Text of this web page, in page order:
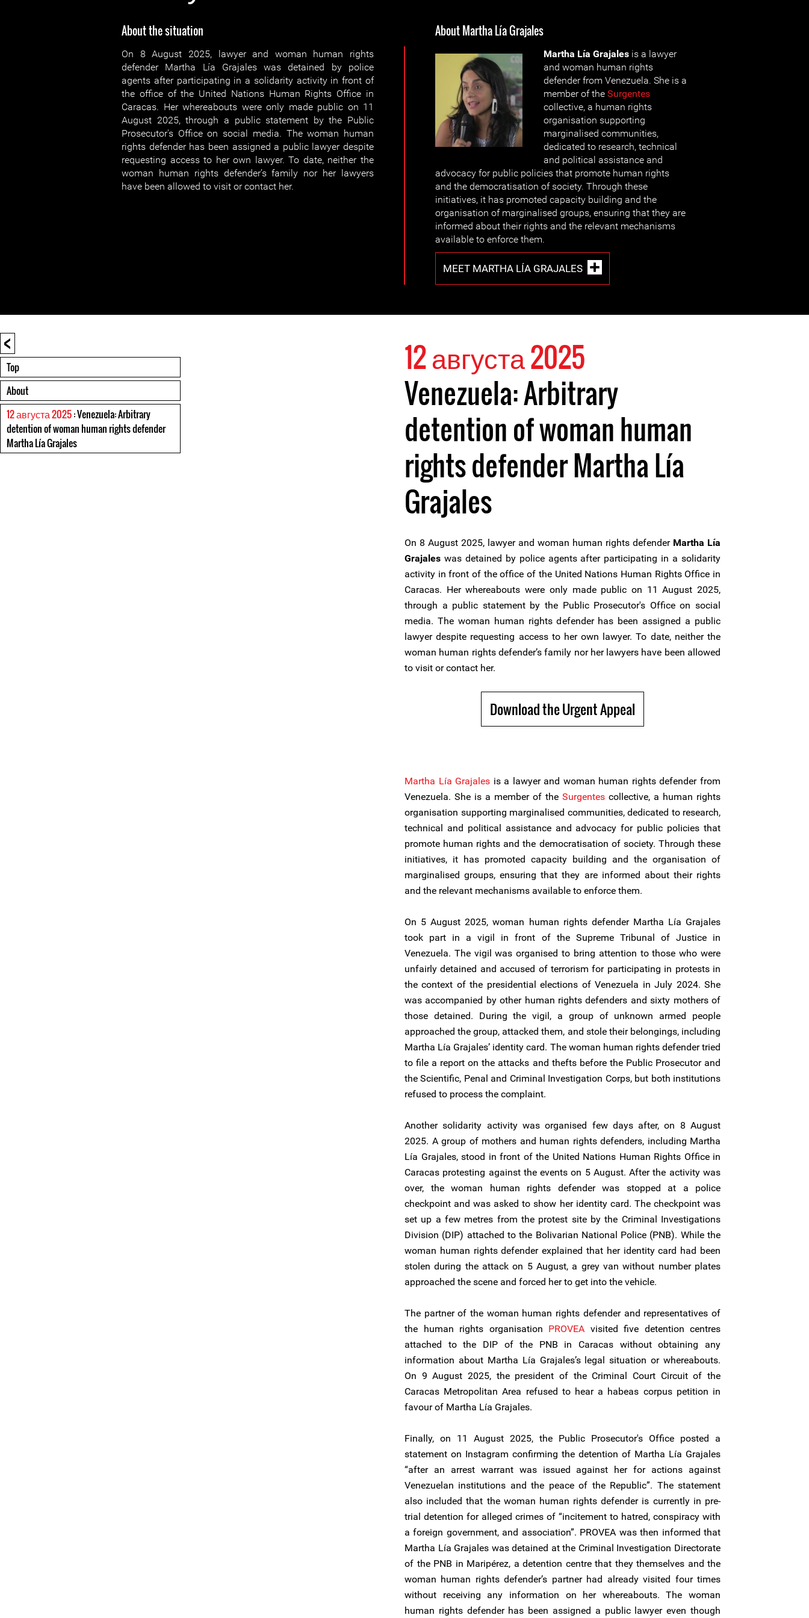
About the situation
On 8 August 2025, lawyer and woman human rights
defender Martha Lía Grajales was detained by police
agents after participating in a solidarity activity in front of
the office of the United Nations Human Rights Office in
Caracas. Her whereabouts were only made public on 11
August 2025, through a public statement by the Public
Prosecutor's Office on social media. The woman human
rights defender has been assigned a public lawyer despite
requesting access to her own lawyer. To date, neither the
woman human rights defender’s family nor her lawyers
have been allowed to visit or contact her.
About Martha Lía Grajales
Martha Lía Grajales is a lawyer
and woman human rights
defender from Venezuela. She is a
member of the Surgentes
collective, a human rights
organisation supporting
marginalised communities,
dedicated to research, technical
and political assistance and
advocacy for public policies that promote human rights
and the democratisation of society. Through these
initiatives, it has promoted capacity building and the
organisation of marginalised groups, ensuring that they are
informed about their rights and the relevant mechanisms
available to enforce them.
MEET MARTHA LÍA GRAJALES
<
Top
About
12 августа 2025: Venezuela: Arbitrary
detention of woman human rights defender
Martha Lía Grajales
12 августа 2025
Venezuela: Arbitrary
detention of woman human
rights defender Martha Lía
Grajales
On 8 August 2025, lawyer and woman human rights defender Martha Lía
Grajales was detained by police agents after participating in a solidarity
activity in front of the office of the United Nations Human Rights Office in
Caracas. Her whereabouts were only made public on 11 August 2025,
through a public statement by the Public Prosecutor's Office on social
media. The woman human rights defender has been assigned a public
lawyer despite requesting access to her own lawyer. To date, neither the
woman human rights defender’s family nor her lawyers have been allowed
to visit or contact her.
Download the Urgent Appeal
Martha Lía Grajales is a lawyer and woman human rights defender from
Venezuela. She is a member of the Surgentes collective, a human rights
organisation supporting marginalised communities, dedicated to research,
technical and political assistance and advocacy for public policies that
promote human rights and the democratisation of society. Through these
initiatives, it has promoted capacity building and the organisation of
marginalised groups, ensuring that they are informed about their rights
and the relevant mechanisms available to enforce them.
On 5 August 2025, woman human rights defender Martha Lía Grajales
took part in a vigil in front of the Supreme Tribunal of Justice in
Venezuela. The vigil was organised to bring attention to those who were
unfairly detained and accused of terrorism for participating in protests in
the context of the presidential elections of Venezuela in July 2024. She
was accompanied by other human rights defenders and sixty mothers of
those detained. During the vigil, a group of unknown armed people
approached the group, attacked them, and stole their belongings, including
Martha Lía Grajales’ identity card. The woman human rights defender tried
to file a report on the attacks and thefts before the Public Prosecutor and
the Scientific, Penal and Criminal Investigation Corps, but both institutions
refused to process the complaint.
Another solidarity activity was organised few days after, on 8 August
2025. A group of mothers and human rights defenders, including Martha
Lía Grajales, stood in front of the United Nations Human Rights Office in
Caracas protesting against the events on 5 August. After the activity was
over, the woman human rights defender was stopped at a police
checkpoint and was asked to show her identity card. The checkpoint was
set up a few metres from the protest site by the Criminal Investigations
Division (DIP) attached to the Bolivarian National Police (PNB). While the
woman human rights defender explained that her identity card had been
stolen during the attack on 5 August, a grey van without number plates
approached the scene and forced her to get into the vehicle.
The partner of the woman human rights defender and representatives of
the human rights organisation PROVEA visited five detention centres
attached to the DIP of the PNB in Caracas without obtaining any
information about Martha Lía Grajales’s legal situation or whereabouts.
On 9 August 2025, the president of the Criminal Court Circuit of the
Caracas Metropolitan Area refused to hear a habeas corpus petition in
favour of Martha Lía Grajales.
Finally, on 11 August 2025, the Public Prosecutor's Office posted a
statement on Instagram confirming the detention of Martha Lía Grajales
“after an arrest warrant was issued against her for actions against
Venezuelan institutions and the peace of the Republic”. The statement
also included that the woman human rights defender is currently in pre-
trial detention for alleged crimes of “incitement to hatred, conspiracy with
a foreign government, and association”. PROVEA was then informed that
Martha Lía Grajales was detained at the Criminal Investigation Directorate
of the PNB in Maripérez, a detention centre that they themselves and the
woman human rights defender’s partner had already visited four times
without receiving any information on her whereabouts. The woman
human rights defender has been assigned a public lawyer even though